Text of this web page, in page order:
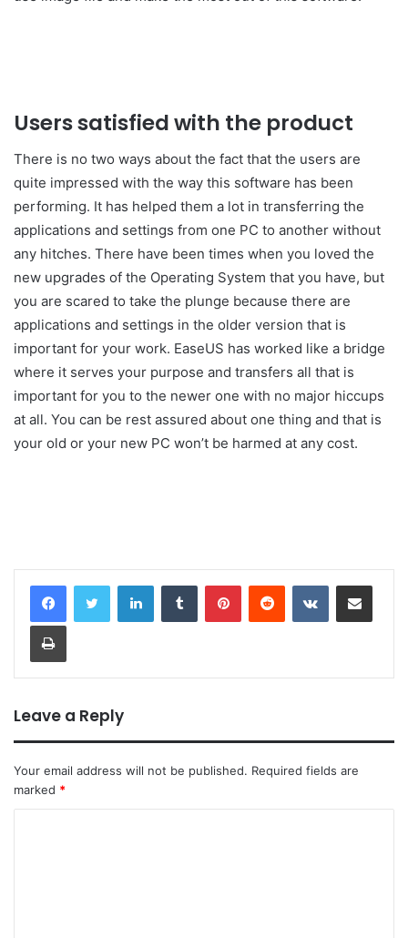
Users satisfied with the product
There is no two ways about the fact that the users are
quite impressed with the way this software has been
performing. It has helped them a lot in transferring the
applications and settings from one PC to another without
any hitches. There have been times when you loved the
new upgrades of the Operating System that you have, but
you are scared to take the plunge because there are
applications and settings in the older version that is
important for your work. EaseUS has worked like a bridge
where it serves your purpose and transfers all that is
important for you to the newer one with no major hiccups
at all. You can be rest assured about one thing and that is
your old or your new PC won’t be harmed at any cost.
LinkedInTumblr PinterestReddit VKontakteShare via Email
Print
Leave a Reply
Your email address will not be published. Required fields are
marked *